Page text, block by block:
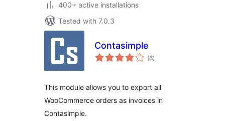
400+ active installations
Tested with 7.0.3
Contasimple
(6total
ratings
)
This module allows you to export all
WooCommerce orders as invoices in
Contasimple.